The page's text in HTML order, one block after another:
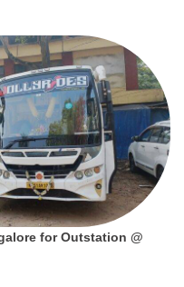
for Outstation @